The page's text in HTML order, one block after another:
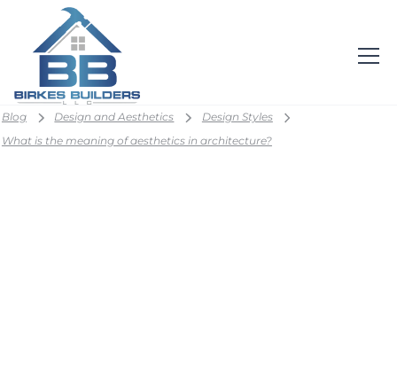
Blog Design and Aesthetics
Design Styles
What is the meaning of aesthetics in architecture?